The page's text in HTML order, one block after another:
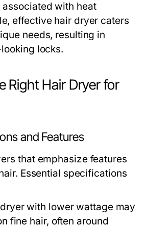
with heat
effective hair dryer caters
needs, resulting in
locks.
Right Hair Dryer for
and Features
that emphasize features
Essential specifications
with lower wattage may
fine hair, often around